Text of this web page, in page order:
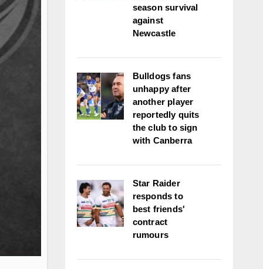
season survival
against
Newcastle
Bulldogs fans
unhappy after
another player
reportedly quits
the club to sign
with Canberra
Star Raider
responds to
best friends'
contract
rumours